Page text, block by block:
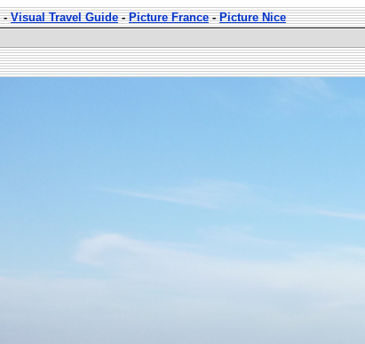
-Visual Travel Guide-Picture France-Picture Nice